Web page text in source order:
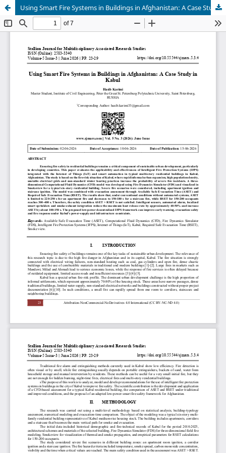
Using Smart Fire Systems in Buildings in Afghanistan: A Case Study in Kabul